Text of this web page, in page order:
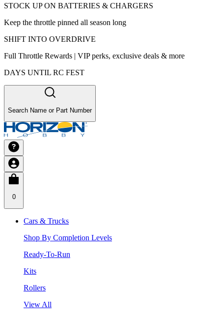
STOCK UP ON BATTERIES & CHARGERS
Keep the throttle pinned all season long
SHIFT INTO OVERDRIVE
Full Throttle Rewards | VIP perks, exclusive deals & more
DAYS UNTIL RC FEST
Search Name or Part Number
0
Cars & Trucks
Shop By Completion Levels
Ready-To-Run
Kits
Rollers
View All